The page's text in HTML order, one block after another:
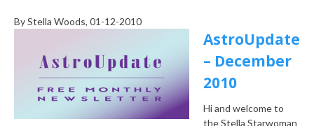
ByStella Woods, 01-12-2010
AstroUpdate
– December
2010
Hi and welcome to
the Stella Starwoman